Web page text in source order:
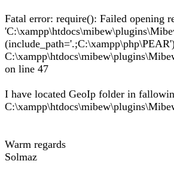
Fatal error: require(): Failed opening
on line 47
I have located GeoIp folder in
Warm regards
Solmaz